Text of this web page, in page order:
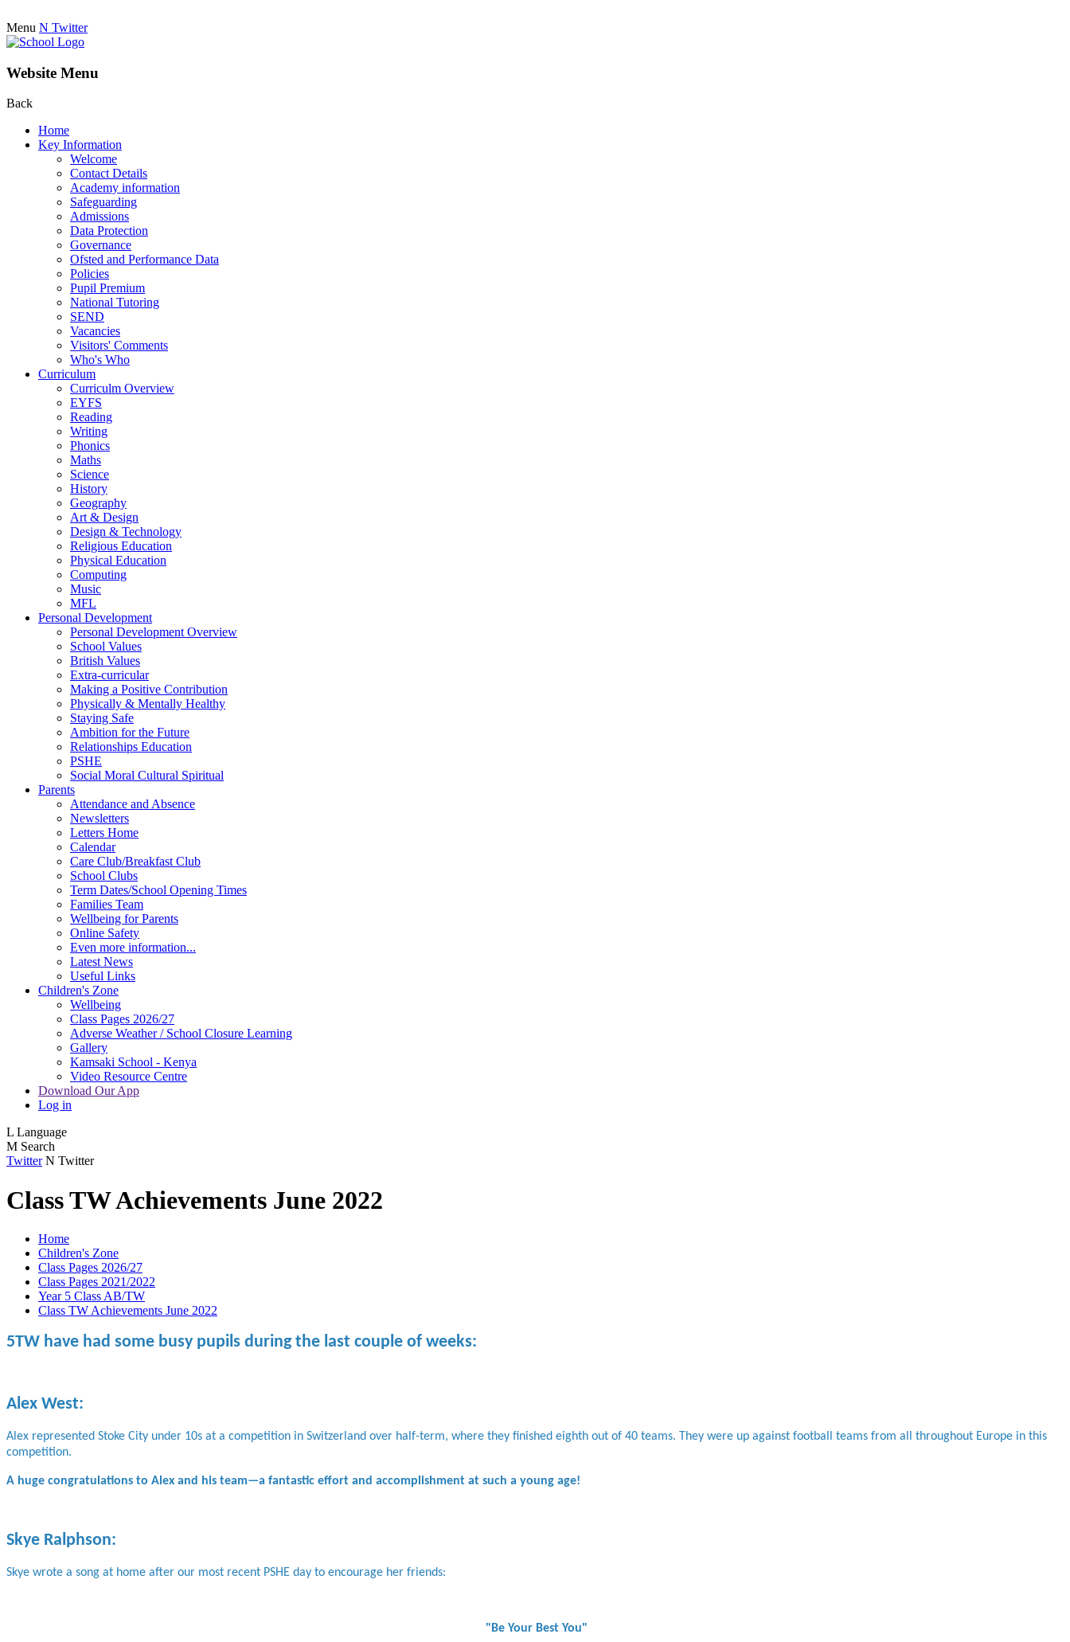
Menu N Twitter
Website Menu
Back
Home
Key Information
Welcome
Contact Details
Academy information
Safeguarding
Admissions
Data Protection
Governance
Ofsted and Performance Data
Policies
Pupil Premium
National Tutoring
SEND
Vacancies
Visitors' Comments
Who's Who
Curriculum
Curriculm Overview
EYFS
Reading
Writing
Phonics
Maths
Science
History
Geography
Art & Design
Design & Technology
Religious Education
Physical Education
Computing
Music
MFL
Personal Development
Personal Development Overview
School Values
British Values
Extra-curricular
Making a Positive Contribution
Physically & Mentally Healthy
Staying Safe
Ambition for the Future
Relationships Education
PSHE
Social Moral Cultural Spiritual
Parents
Attendance and Absence
Newsletters
Letters Home
Calendar
Care Club/Breakfast Club
School Clubs
Term Dates/School Opening Times
Families Team
Wellbeing for Parents
Online Safety
Even more information...
Latest News
Useful Links
Children's Zone
Wellbeing
Class Pages 2026/27
Adverse Weather / School Closure Learning
Gallery
Kamsaki School - Kenya
Video Resource Centre
Download Our App
Log in
L Language
M Search
Twitter N Twitter
Class TW Achievements June 2022
Home
Children's Zone
Class Pages 2026/27
Class Pages 2021/2022
Year 5 Class AB/TW
Class TW Achievements June 2022
5TW have had some busy pupils during the last couple of weeks:
Alex West:
Alex represented Stoke City under 10s at a competition in Switzerland over half-term, where they finished eighth out of 40 teams. They were up against football teams from all throughout Europe in this
competition.
A huge congratulations to Alex and his team—a fantastic effort and accomplishment at such a young age!
Skye Ralphson:
Skye wrote a song at home after our most recent PSHE day to encourage her friends:
"Be Your Best You"